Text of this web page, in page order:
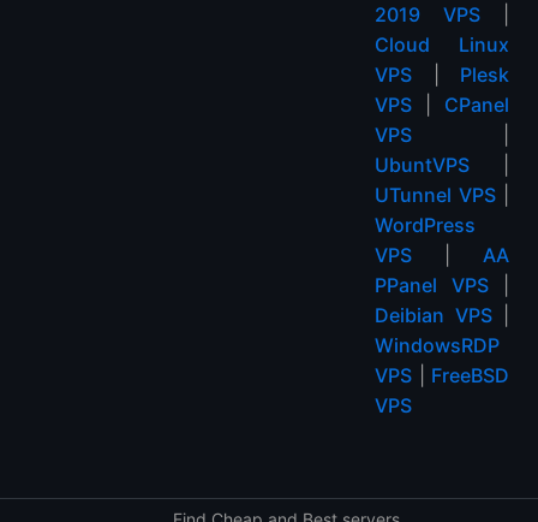
2019 VPS|
Cloud Linux
VPS
Plesk
VPS
CPanel
VPS
UbuntVPS
UTunnel VPS|
WordPress
VPS
AA
PPanel VPS|
Deibian VPS|
WindowsRDP
VPS
FreeBSD
VPS